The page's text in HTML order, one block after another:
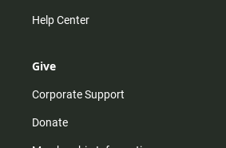
Help Center
Give
Corporate Support
Donate